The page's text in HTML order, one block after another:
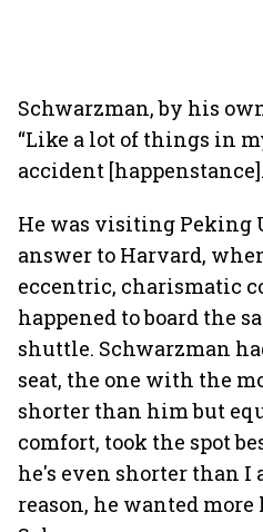
Schwarzman, by his
“Like a lot of things in
accident
He was visiting Peking
answer to Harvard,
eccentric, charismatic
happened to board the
shuttle. Schwarzman
seat, the one with the
shorter than him but
comfort, took the spot
he's even shorter than I
reason, he wanted more